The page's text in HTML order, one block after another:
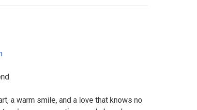
a warm smile, and a love that knows no